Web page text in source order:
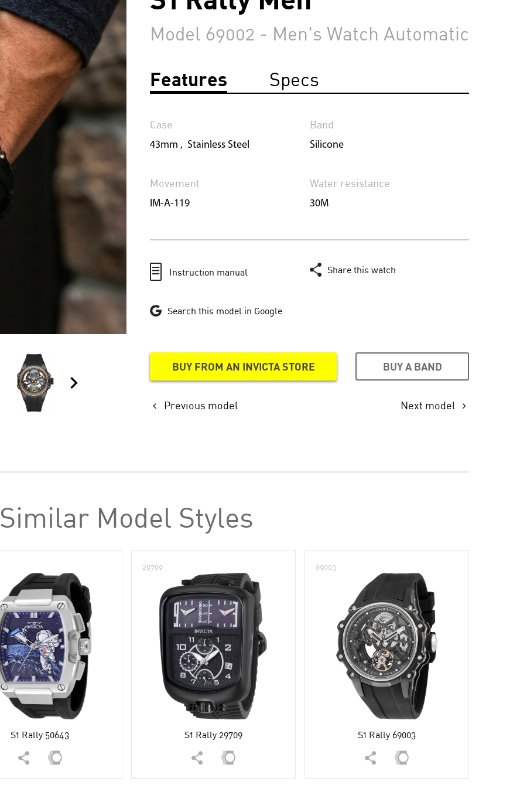
Model 69002 - Men's Watch Automatic
Features Specs
Case
43mm , Stainless Steel
Band
Silicone
Movement
IM-A-119
Water resistance
30M
Instruction manual Share this watch
Search this model in Google
BUY FROM AN INVICTA STORE BUY A BAND
Previous model Next model
Similar Model Styles
S1 Rally 50643
29709
S1 Rally 29709
69003
S1 Rally 69003